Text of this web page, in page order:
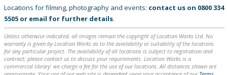
Locations for filming, photography and events: contact us on 0800 334
5505 or email for further details.
Unless otherwise indicated, all images remain the copyright of Location Works Ltd. No
warranty is given by Location Works as to the availability or suitability of the locations
for any particular project. The availability of all locations is subject to negotiation and
contract; please contact us to discuss your requirements. Location Works is a
commercial library: we charge a fee for the use of our locations. All distances shown are